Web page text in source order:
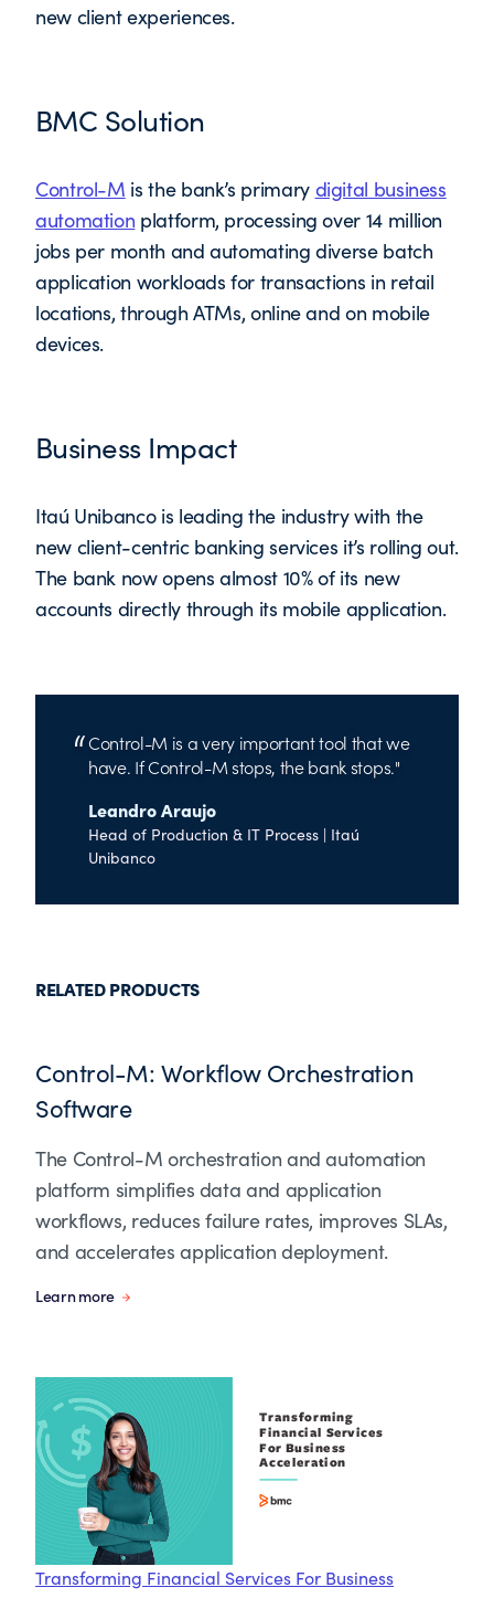
RELATED PRODUCTS
Control-M: Workflow Orchestration
Software
The Control-M orchestration and automation
platform simplifies data and application
workflows, reduces failure rates, improves SLAs,
and accelerates application deployment.
Learn more
Transforming Financial Services For Business
new client experiences.
BMC Solution
Control-M is the bank’s primary digital business
automation platform, processing over 14 million
jobs per month and automating diverse batch
application workloads for transactions in retail
locations, through ATMs, online and on mobile
devices.
Business Impact
Itaú Unibanco is leading the industry with the
new client-centric banking services it’s rolling out.
The bank now opens almost 10% of its new
accounts directly through its mobile application.
Control-M is a very important tool that we
have. If Control-M stops, the bank stops.
Leandro Araujo
Head of Production & IT Process | Itaú
Unibanco